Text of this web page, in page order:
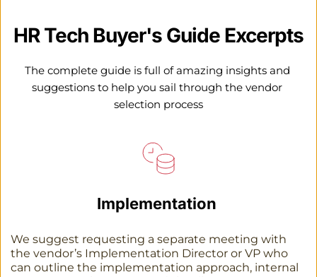
HR Tech Buyer's Guide Excerpts
The complete guide is full of amazing insights and
suggestions to help you sail through the vendor
selection process
Implementation
We suggest requesting a separate meeting with
the vendor’s Implementation Director or VP who
can outline the implementation approach, internal